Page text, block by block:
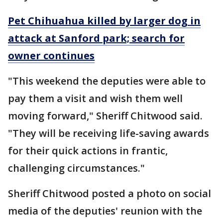
Pet Chihuahua killed by larger dog in
attack at Sanford park; search for
owner continues
"This weekend the deputies were able to
pay them a visit and wish them well
moving forward," Sheriff Chitwood said.
"They will be receiving life-saving awards
for their quick actions in frantic,
challenging circumstances."
Sheriff Chitwood posted a photo on social
media of the deputies' reunion with the